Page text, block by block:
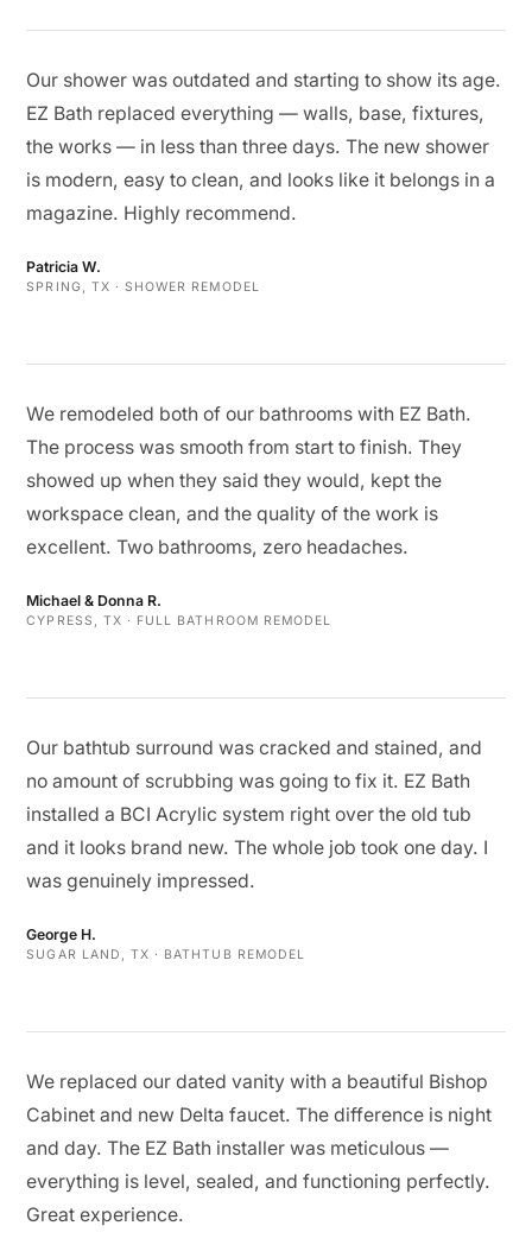
Our shower was outdated and starting to show its age.
EZ Bath replaced everything — walls, base, fixtures,
the works — in less than three days. The new shower
is modern, easy to clean, and looks like it belongs in a
magazine. Highly recommend.
Patricia W.
SPRING, TX · SHOWER REMODEL
We remodeled both of our bathrooms with EZ Bath.
The process was smooth from start to finish. They
showed up when they said they would, kept the
workspace clean, and the quality of the work is
excellent. Two bathrooms, zero headaches.
Michael & Donna R.
CYPRESS, TX · FULL BATHROOM REMODEL
Our bathtub surround was cracked and stained, and
no amount of scrubbing was going to fix it. EZ Bath
installed a BCI Acrylic system right over the old tub
and it looks brand new. The whole job took one day. I
was genuinely impressed.
George H.
SUGAR LAND, TX · BATHTUB REMODEL
We replaced our dated vanity with a beautiful Bishop
Cabinet and new Delta faucet. The difference is night
and day. The EZ Bath installer was meticulous —
everything is level, sealed, and functioning perfectly.
Great experience.